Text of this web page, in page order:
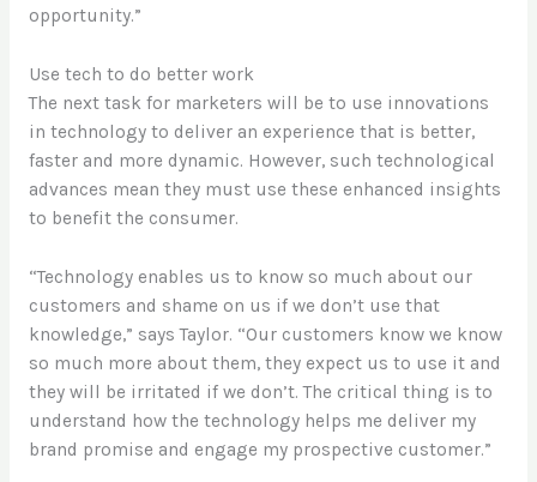
opportunity.”
Use tech to do better work
The next task for marketers will be to use innovations
in technology to deliver an experience that is better,
faster and more dynamic. However, such technological
advances mean they must use these enhanced insights
to benefit the consumer.
“Technology enables us to know so much about our
customers and shame on us if we don’t use that
knowledge,” says Taylor. “Our customers know we know
so much more about them, they expect us to use it and
they will be irritated if we don’t. The critical thing is to
understand how the technology helps me deliver my
brand promise and engage my prospective customer.”